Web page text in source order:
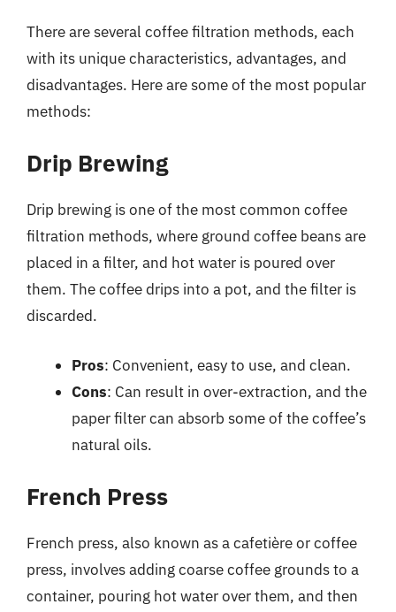
There are several coffee filtration methods, each
with its unique characteristics, advantages, and
disadvantages. Here are some of the most popular
methods:
Drip Brewing
Drip brewing is one of the most common coffee
filtration methods, where ground coffee beans are
placed in a filter, and hot water is poured over
them. The coffee drips into a pot, and the filter is
discarded.
Pros: Convenient, easy to use, and clean.
Cons: Can result in over-extraction, and the
paper filter can absorb some of the coffee’s
natural oils.
French Press
French press, also known as a cafetière or coffee
press, involves adding coarse coffee grounds to a
container, pouring hot water over them, and then